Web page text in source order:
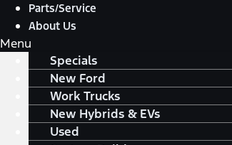
Parts/Service
About Us
Menu
Specials
New Ford
Work Trucks
New Hybrids & EVs
Used